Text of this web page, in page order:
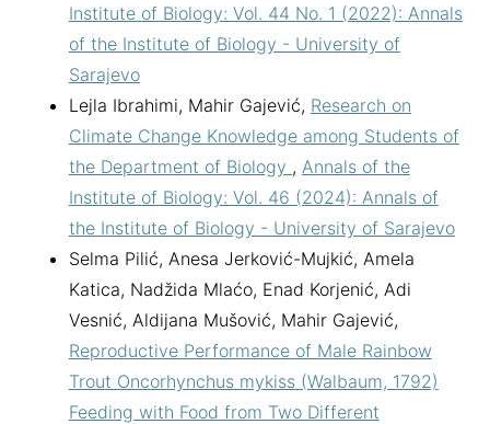
Institute of Biology: Vol. 44 No. 1 (2022): Annals
of the Institute of Biology - University of
Sarajevo
Lejla Ibrahimi, Mahir Gajević, Research on
Climate Change Knowledge among Students of
the Department of Biology , Annals of the
Institute of Biology: Vol. 46 (2024): Annals of
the Institute of Biology - University of Sarajevo
Selma Pilić, Anesa Jerković-Mujkić, Amela
Katica, Nadžida Mlaćo, Enad Korjenić, Adi
Vesnić, Aldijana Mušović, Mahir Gajević,
Reproductive Performance of Male Rainbow
Trout Oncorhynchus mykiss (Walbaum, 1792)
Feeding with Food from Two Different